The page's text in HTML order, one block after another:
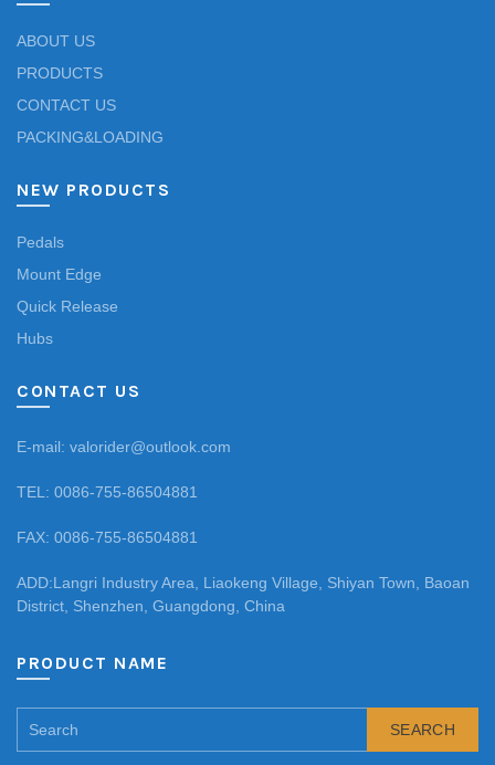
ABOUT US
PRODUCTS
CONTACT US
PACKING&LOADING
NEW PRODUCTS
Pedals
Mount Edge
Quick Release
Hubs
CONTACT US
E-mail: valorider@outlook.com
TEL: 0086-755-86504881
FAX: 0086-755-86504881
ADD:Langri Industry Area, Liaokeng Village, Shiyan Town, Baoan
District, Shenzhen, Guangdong, China
PRODUCT NAME
SEARCH